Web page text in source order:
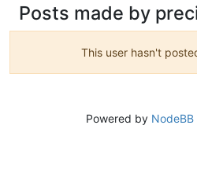
Posts made by
This user hasn't
Powered by NodeBB|